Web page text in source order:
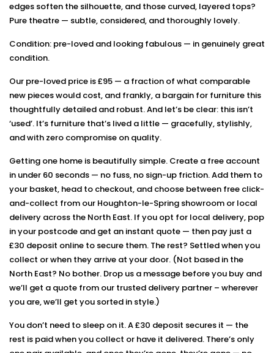
edges soften the silhouette, and those curved, layered tops?
Pure theatre — subtle, considered, and thoroughly lovely.
Condition: pre-loved and looking fabulous — in genuinely great
condition.
Our pre-loved price is £95 — a fraction of what comparable
new pieces would cost, and frankly, a bargain for furniture this
thoughtfully detailed and robust. And let’s be clear: this isn’t
‘used’. It’s furniture that’s lived a little — gracefully, stylishly,
and with zero compromise on quality.
Getting one home is beautifully simple. Create a free account
in under 60 seconds — no fuss, no sign-up friction. Add them to
your basket, head to checkout, and choose between free click-
and-collect from our Houghton-le-Spring showroom or local
delivery across the North East. If you opt for local delivery, pop
in your postcode and get an instant quote — then pay just a
£30 deposit online to secure them. The rest? Settled when you
collect or when they arrive at your door. (Not based in the
North East? No bother. Drop us a message before you buy and
we’ll get a quote from our trusted delivery partner – wherever
you are, we’ll get you sorted in style.)
You don’t need to sleep on it. A £30 deposit secures it — the
rest is paid when you collect or have it delivered. There’s only